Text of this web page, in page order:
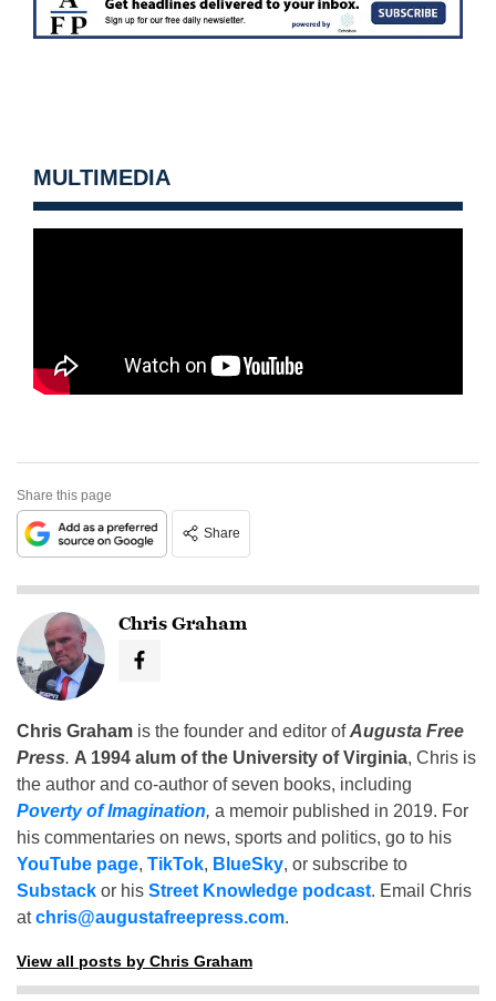
MULTIMEDIA
Share this page
Share
Chris Graham
Chris Graham is the founder and editor ofAugusta Free
Press. A 1994 alum of the University of Virginia, Chris is
the author and co-author of seven books, including
Poverty of Imagination, a memoir published in 2019. For
his commentaries on news, sports and politics, go to his
YouTube page, TikTok, BlueSky, or subscribe to
Substack or his Street Knowledge podcast. Email Chris
atchris@augustafreepress.com.
View all posts by Chris Graham